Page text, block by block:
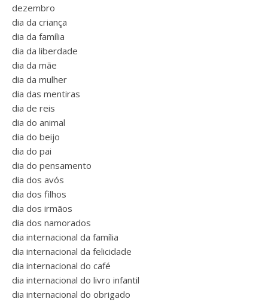
dezembro
dia da criança
dia da família
dia da liberdade
dia da mãe
dia da mulher
dia das mentiras
dia de reis
dia do animal
dia do beijo
dia do pai
dia do pensamento
dia dos avós
dia dos filhos
dia dos irmãos
dia dos namorados
dia internacional da família
dia internacional da felicidade
dia internacional do café
dia internacional do livro infantil
dia internacional do obrigado